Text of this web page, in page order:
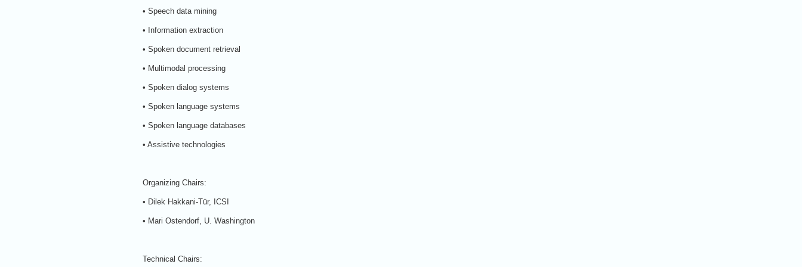
• Speech data mining
• Information extraction
• Spoken document retrieval
• Multimodal processing
• Spoken dialog systems
• Spoken language systems
• Spoken language databases
• Assistive technologies
Organizing Chairs:
• Dilek Hakkani-Tür, ICSI
• Mari Ostendorf, U. Washington
Technical Chairs: